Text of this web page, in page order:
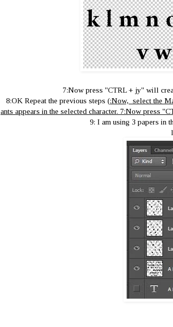
7:Now press ''CTRL + jy'' will
8:OK Repeat the previous steps (:Now, select the
ants appears in the selected character. 7:Now press
9: I am using 3 papers in